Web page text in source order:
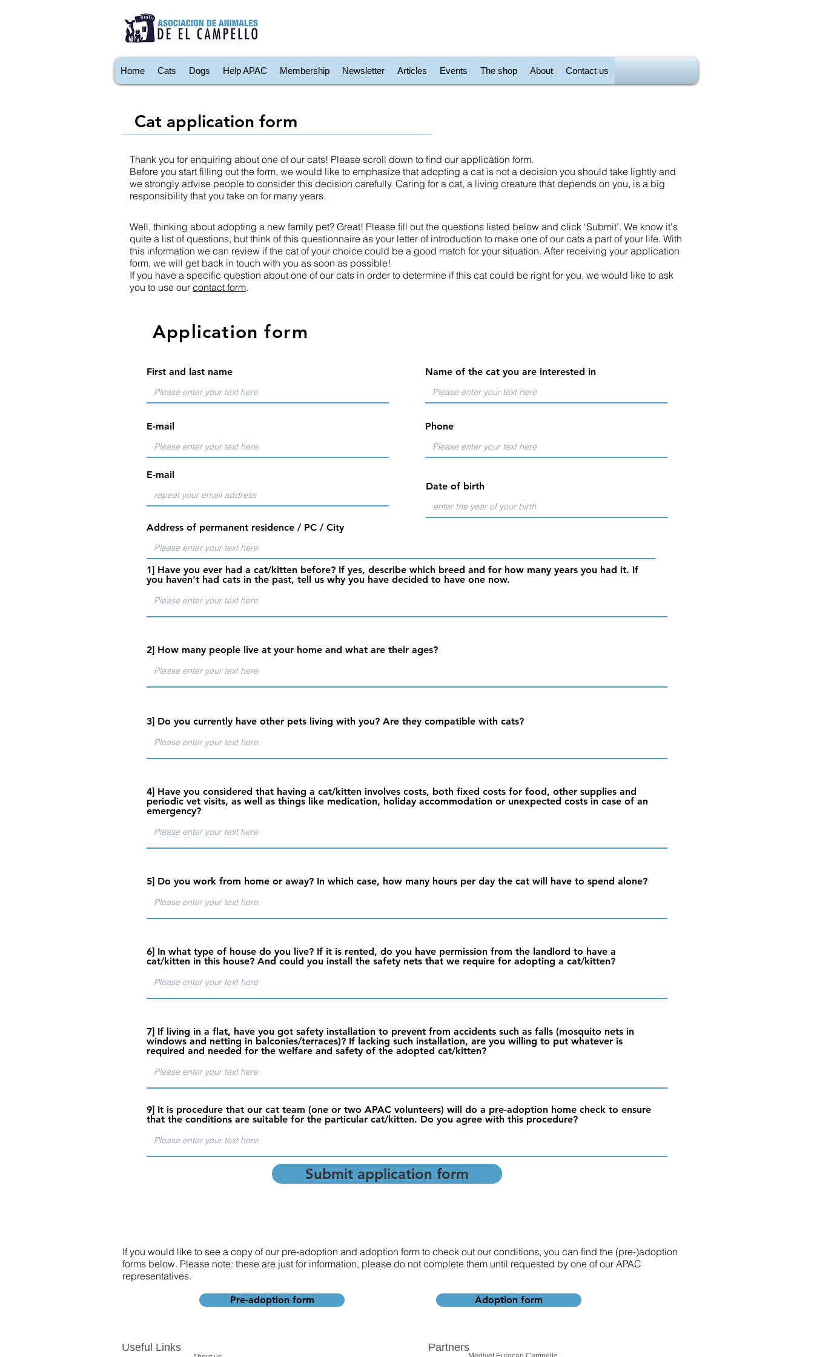
Home Cats Dogs Help APAC Membership Newsletter Articles Events The shop About Contact us
Cat application form
Thank you for enquiring about one of our cats! Please scroll down to find our application form.
Before you start filling out the form, we would like to emphasize that adopting a cat is not a decision you should take lightly and
we strongly advise people to consider this decision carefully. Caring for a cat, a living creature that depends on you, is a big
responsibility that you take on for many years.
Well, thinking about adopting a new family pet? Great! Please fill out the questions listed below and click ‘Submit’. We know it's
quite a list of questions, but think of this questionnaire as your letter of introduction to make one of our cats a part of your life. With
this information we can review if the cat of your choice could be a good match for your situation. After receiving your application
form, we will get back in touch with you as soon as possible!
If you have a specific question about one of our cats in order to determine if this cat could be right for you, we would like to ask
you to use our contact form.
Application form
First and last name
E-mail
E-mail
Name of the cat you are interested in
Phone
Date of birth
Address of permanent residence / PC / City
1] Have you ever had a cat/kitten before? If yes, describe which breed and for how many years you had it. If
you haven't had cats in the past, tell us why you have decided to have one now.
2] How many people live at your home and what are their ages?
3] Do you currently have other pets living with you? Are they compatible with cats?
4] Have you considered that having a cat/kitten involves costs, both fixed costs for food, other supplies and
periodic vet visits, as well as things like medication, holiday accommodation or unexpected costs in case of an
emergency?
5] Do you work from home or away? In which case, how many hours per day the cat will have to spend alone?
6] In what type of house do you live? If it is rented, do you have permission from the landlord to have a
cat/kitten in this house? And could you install the safety nets that we require for adopting a cat/kitten?
7] If living in a flat, have you got safety installation to prevent from accidents such as falls (mosquito nets in
windows and netting in balconies/terraces)? If lacking such installation, are you willing to put whatever is
required and needed for the welfare and safety of the adopted cat/kitten?
9] It is procedure that our cat team (one or two APAC volunteers) will do a pre-adoption home check to ensure
that the conditions are suitable for the particular cat/kitten. Do you agree with this procedure?
Submit application form
If you would like to see a copy of our pre-adoption and adoption form to check out our conditions, you can find the (pre-)adoption
forms below. Please note: these are just for information, please do not complete them until requested by one of our APAC
representatives.
Pre-adoption form Adoption form
Useful Links Partners